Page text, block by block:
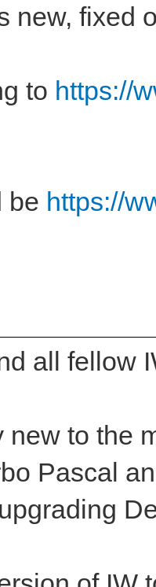
new, fixed
to https://
be https://
all fellow
new to the
Pascal